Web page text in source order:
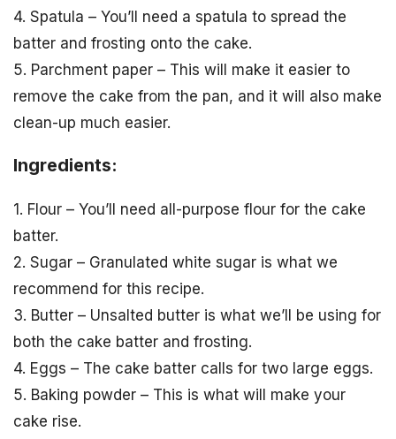
4. Spatula – You’ll need a spatula to spread the
batter and frosting onto the cake.
5. Parchment paper – This will make it easier to
remove the cake from the pan, and it will also make
clean-up much easier.
Ingredients:
1. Flour – You’ll need all-purpose flour for the cake
batter.
2. Sugar – Granulated white sugar is what we
recommend for this recipe.
3. Butter – Unsalted butter is what we’ll be using for
both the cake batter and frosting.
4. Eggs – The cake batter calls for two large eggs.
5. Baking powder – This is what will make your
cake rise.